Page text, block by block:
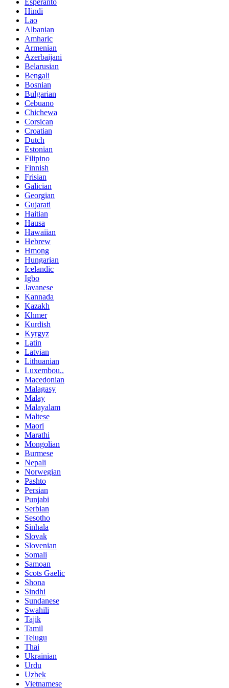
Esperanto
Hindi
Lao
Albanian
Amharic
Armenian
Azerbaijani
Belarusian
Bengali
Bosnian
Bulgarian
Cebuano
Chichewa
Corsican
Croatian
Dutch
Estonian
Filipino
Finnish
Frisian
Galician
Georgian
Gujarati
Haitian
Hausa
Hawaiian
Hebrew
Hmong
Hungarian
Icelandic
Igbo
Javanese
Kannada
Kazakh
Khmer
Kurdish
Kyrgyz
Latin
Latvian
Lithuanian
Luxembou..
Macedonian
Malagasy
Malay
Malayalam
Maltese
Maori
Marathi
Mongolian
Burmese
Nepali
Norwegian
Pashto
Persian
Punjabi
Serbian
Sesotho
Sinhala
Slovak
Slovenian
Somali
Samoan
Scots Gaelic
Shona
Sindhi
Sundanese
Swahili
Tajik
Tamil
Telugu
Thai
Ukrainian
Urdu
Uzbek
Vietnamese